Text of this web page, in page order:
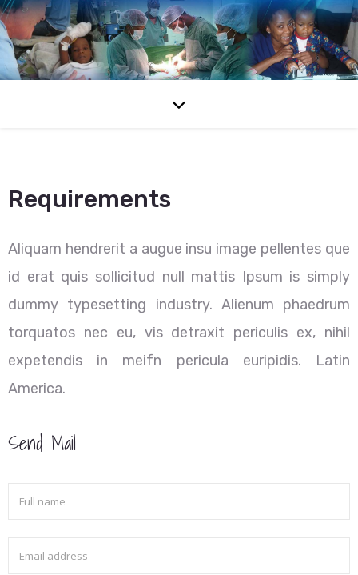
Requirements
Aliquam hendrerit a augue insu image pellentes que
id erat quis sollicitud null mattis Ipsum is simply
dummy typesetting industry. Alienum phaedrum
torquatos nec eu, vis detraxit periculis ex, nihil
expetendis in meifn pericula euripidis. Latin
America.
Send Mail